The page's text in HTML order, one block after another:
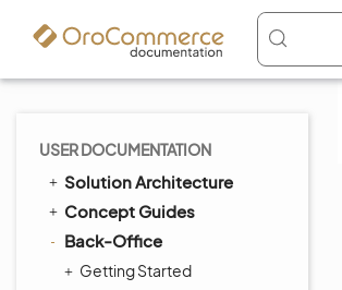
USER DOCUMENTATION
Solution Architecture
Concept Guides
Back-Office
Getting Started